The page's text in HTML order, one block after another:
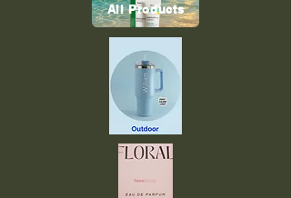
All Products